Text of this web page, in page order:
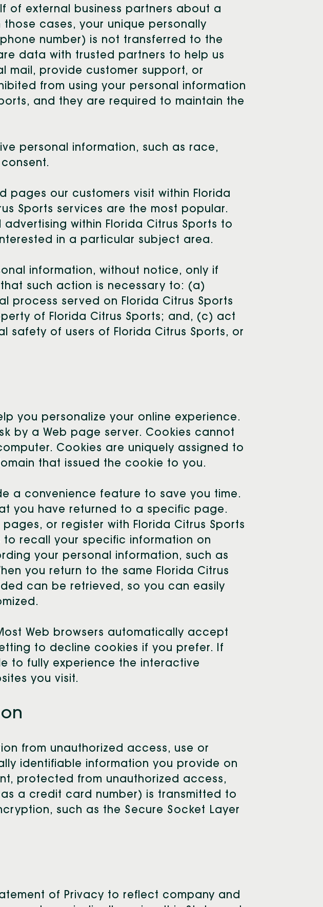
of external business partners about a
cases, your unique personally
number) is not transferred to the
data with trusted partners to help us
mail, provide customer support, or
from using your personal information
and they are required to maintain the
personal information, such as race,
pages our customers visit within Florida
Sports services are the most popular.
within Florida Citrus Sports to
in a particular subject area.
information, without notice, only if
such action is necessary to: (a)
process served on Florida Citrus Sports
of Florida Citrus Sports; and, (c) act
safety of users of Florida Citrus Sports, or
you personalize your online experience.
by a Web page server. Cookies cannot
Cookies are uniquely assigned to
that issued the cookie to you.
a convenience feature to save you time.
you have returned to a specific page.
or register with Florida Citrus Sports
to recall your specific information on
your personal information, such as
you return to the same Florida Citrus
can be retrieved, so you can easily
Web browsers automatically accept
to decline cookies if you prefer. If
to fully experience the interactive
you visit.
from unauthorized access, use or
identifiable information you provide on
protected from unauthorized access,
a credit card number) is transmitted to
such as the Secure Socket Layer
of Privacy to reflect company and